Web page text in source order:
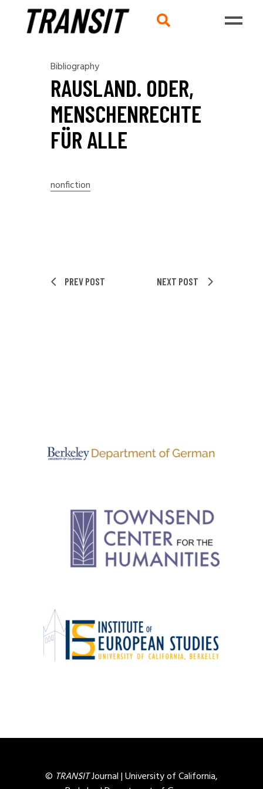
Bibliography
RAUSLAND. ODER,
MENSCHENRECHTE
FÜR ALLE
nonfiction
PREV POST NEXT POST
© TRANSITJournal |University of California,